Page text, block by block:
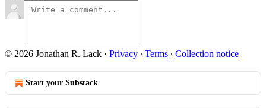
© 2026 Jonathan R. Lack · Privacy ∙ Terms ∙ Collection notice
Start your Substack